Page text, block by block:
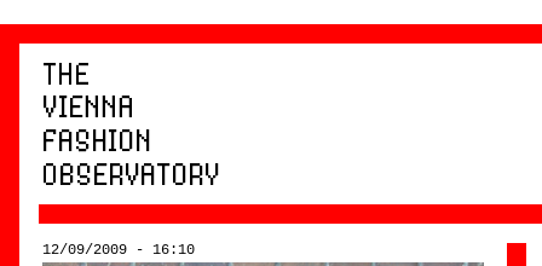
12/09/2009 - 16:10